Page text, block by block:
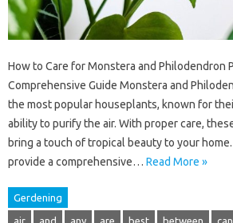
How to Care for Monstera and Philodendron
Comprehensive Guide Monstera and
the most popular houseplants, known for
ability to purify the air. With proper care,
bring a touch of tropical beauty to your
provide a comprehensive… Read More »
Gerdening
air and any are best between can